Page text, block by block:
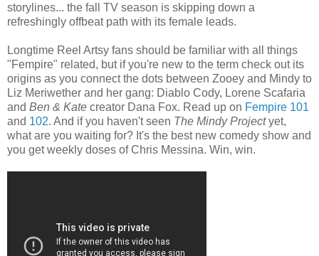
storylines... the fall TV season is skipping down a
refreshingly offbeat path with its female leads.
Longtime Reel Artsy fans should be familiar with all things
"Fempire" related, but if you're new to the term check out its
origins as you connect the dots between Zooey and Mindy to
Liz Meriwether and her gang: Diablo Cody, Lorene Scafaria
and Ben & Kate creator Dana Fox. Read up on Fempire 101
and 102. And if you haven't seen The Mindy Projectyet,
what are you waiting for? It's the best new comedy show and
you get weekly doses of Chris Messina. Win, win.